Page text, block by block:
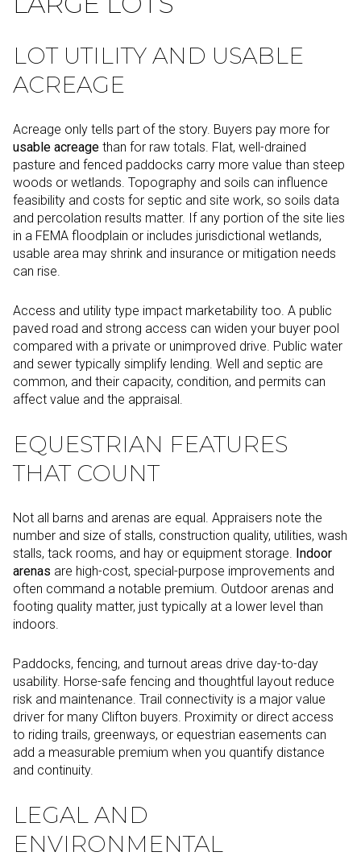
LOT UTILITY AND USABLE
ACREAGE
Acreage only tells part of the story. Buyers pay more for
usable acreage than for raw totals. Flat, well-drained
pasture and fenced paddocks carry more value than steep
woods or wetlands. Topography and soils can influence
feasibility and costs for septic and site work, so soils data
and percolation results matter. If any portion of the site lies
in a FEMA floodplain or includes jurisdictional wetlands,
usable area may shrink and insurance or mitigation needs
can rise.
Access and utility type impact marketability too. A public
paved road and strong access can widen your buyer pool
compared with a private or unimproved drive. Public water
and sewer typically simplify lending. Well and septic are
common, and their capacity, condition, and permits can
affect value and the appraisal.
EQUESTRIAN FEATURES
THAT COUNT
Not all barns and arenas are equal. Appraisers note the
number and size of stalls, construction quality, utilities, wash
stalls, tack rooms, and hay or equipment storage. Indoor
arenas are high-cost, special-purpose improvements and
often command a notable premium. Outdoor arenas and
footing quality matter, just typically at a lower level than
indoors.
Paddocks, fencing, and turnout areas drive day-to-day
usability. Horse-safe fencing and thoughtful layout reduce
risk and maintenance. Trail connectivity is a major value
driver for many Clifton buyers. Proximity or direct access
to riding trails, greenways, or equestrian easements can
add a measurable premium when you quantify distance
and continuity.
LEGAL AND
ENVIRONMENTAL